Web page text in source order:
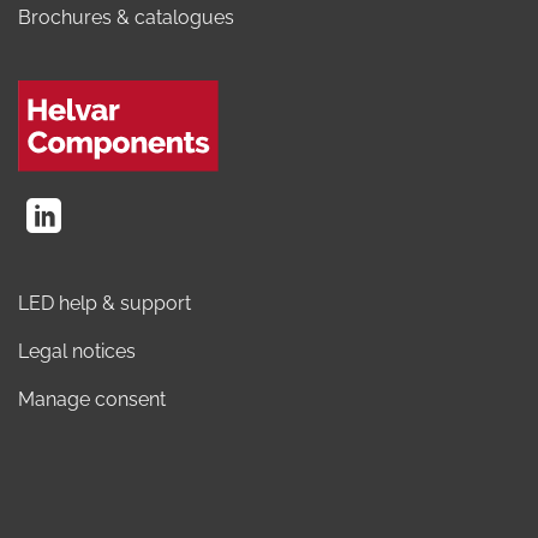
Brochures & catalogues
LED help & support
Legal notices
Manage consent